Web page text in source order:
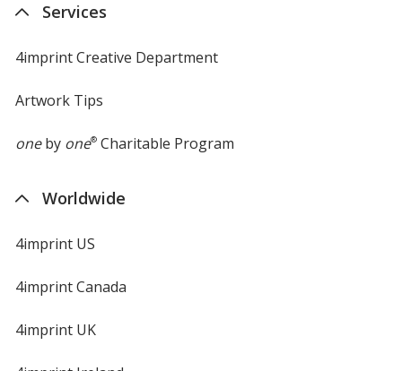
Services
4imprint Creative Department
Artwork Tips
oneby one®Charitable Program
Worldwide
4imprint US
4imprint Canada
4imprint UK